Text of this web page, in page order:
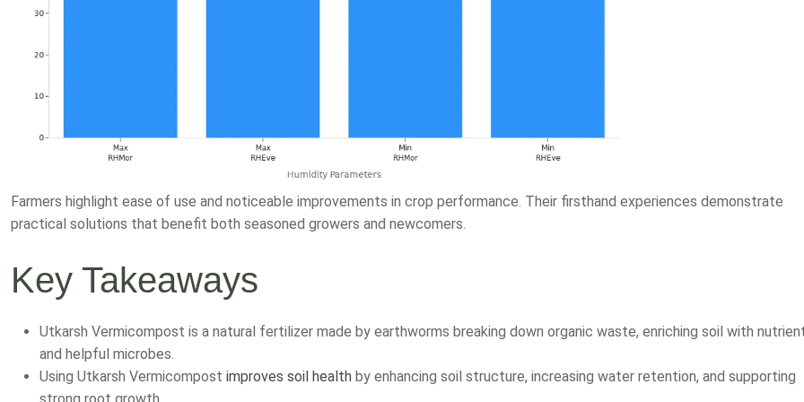
Farmers highlight ease of use and noticeable improvements in crop performance. Their firsthand experiences demonstrate
practical solutions that benefit both seasoned growers and newcomers.
Key Takeaways
and helpful microbes.
Using Utkarsh Vermicompost
strong root growth.
Farmers report higher crop yields, better plant growth, and healthier soil when they use Utkarsh Vermicompost regularly.